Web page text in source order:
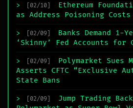
> [02/10]
Ethereum
as Address Poisoning Costs
> [02/09]
Banks Demand 1-
‘Skinny’ Fed Accounts for
> [02/09]
Polymarket Sues
Asserts CFTC “Exclusive
State Bans
> [02/09]
Jump Trading